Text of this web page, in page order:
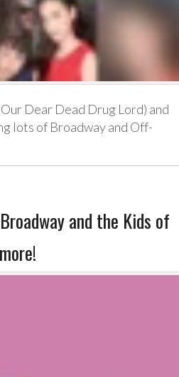
Dear Dead Drug Lord) and
lots of Broadway and Off-
and the Kids of